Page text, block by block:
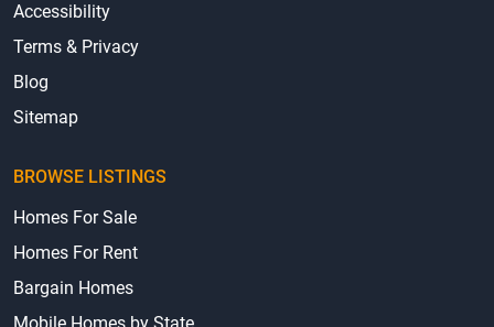
Accessibility
Terms & Privacy
Blog
Sitemap
BROWSE LISTINGS
Homes For Sale
Homes For Rent
Bargain Homes